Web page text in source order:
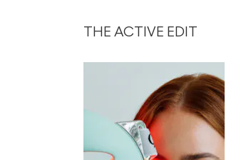
THE ACTIVE EDIT